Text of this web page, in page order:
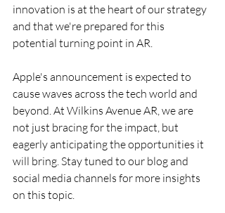
innovation is at the heart of our strategy
and that we're prepared for this
potential turning point in AR.
Apple's announcement is expected to
cause waves across the tech world and
beyond. At Wilkins Avenue AR, we are
not just bracing for the impact, but
eagerly anticipating the opportunities it
will bring. Stay tuned to our blog and
social media channels for more insights
on this topic.